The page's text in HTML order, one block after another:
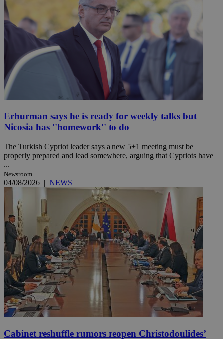
Erhurman says he is ready for weekly talks but
Nicosia has ''homework'' to do
The Turkish Cypriot leader says a new 5+1 meeting must be
properly prepared and lead somewhere, arguing that Cypriots have
...
Newsroom
04/08/2026 | NEWS
Cabinet reshuffle rumors reopen Christodoulides’